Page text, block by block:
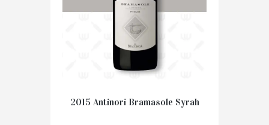
2015 Antinori Bramasole Syrah